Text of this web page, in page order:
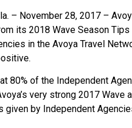
– November 28, 2017 –
its 2018 Wave Season
in the Avoya Travel
80% of the Independent
very strong 2017
given by Independent